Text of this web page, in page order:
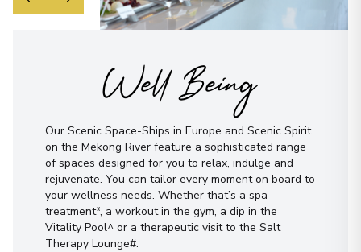
Well Being
Our Scenic Space-Ships in Europe and Scenic Spirit
on the Mekong River feature a sophisticated range
of spaces designed for you to relax, indulge and
rejuvenate. You can tailor every moment on board to
your wellness needs. Whether that’s a spa
treatment*, a workout in the gym, a dip in the
Vitality Pool^ or a therapeutic visit to the Salt
Therapy Lounge#.